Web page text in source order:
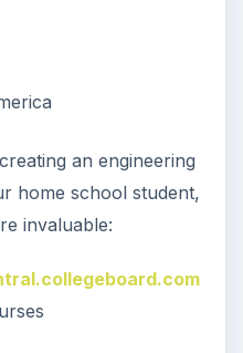
an engineering
home school student,
invaluable: